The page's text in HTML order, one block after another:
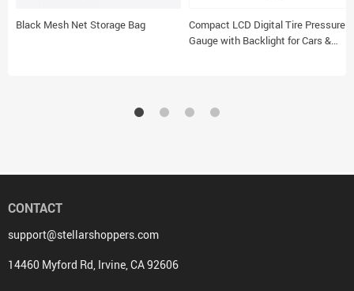
Black Mesh Net Storage Bag
Compact LCD Digital Tire Pressure
Gauge with Backlight for Cars &
CONTACT
support@stellarshoppers.com
14460 Myford Rd, Irvine, CA 92606